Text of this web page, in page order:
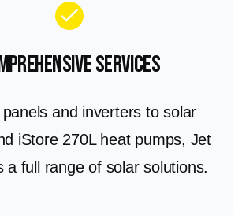
check
Services
and inverters to solar
iStore 270L heat pumps, Jet
a full range of solar solutions.